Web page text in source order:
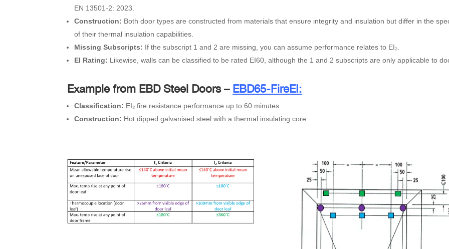
EN 13501-2: 2023.
Construction: Both door types are constructed from materials that ensure integrity and insulation but differ in the
of their thermal insulation capabilities.
Missing Subscripts: If the subscript 1 and 2 are missing, you can assume performance relates to EI₂.
EI Rating: Likewise, walls can be classified to be rated EI60, although the 1 and 2 subscripts are only applicable to
Example from EBD Steel Doors – EBD65-FireEI:
Classification: EI₂ fire resistance performance up to 60 minutes.
Construction: Hot dipped galvanised steel with a thermal insulating core.